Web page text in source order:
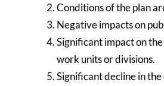
Conditions of the plan
Negative impacts on
Significant impact on
work units or divisions.
Significant decline in